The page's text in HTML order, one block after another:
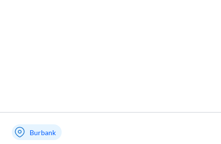
Burbank